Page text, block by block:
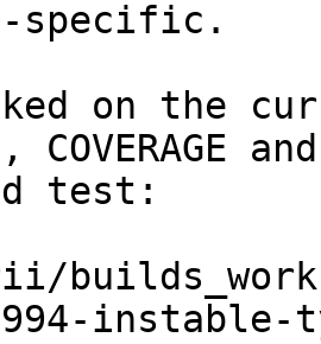
on the
COVERAGE and
test:
instable-